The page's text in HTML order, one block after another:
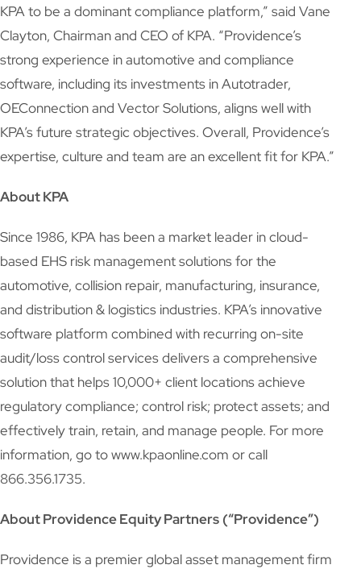
KPA to be a dominant compliance platform,” said Vane
Clayton, Chairman and CEO of KPA. “Providence’s
strong experience in automotive and compliance
software, including its investments in Autotrader,
OEConnection and Vector Solutions, aligns well with
KPA’s future strategic objectives. Overall, Providence’s
expertise, culture and team are an excellent fit for KPA.”
About KPA
Since 1986, KPA has been a market leader in cloud-
based EHS risk management solutions for the
automotive, collision repair, manufacturing, insurance,
and distribution & logistics industries. KPA’s innovative
software platform combined with recurring on-site
audit/loss control services delivers a comprehensive
solution that helps 10,000+ client locations achieve
regulatory compliance; control risk; protect assets; and
effectively train, retain, and manage people. For more
information, go to www.kpaonline.com or call
866.356.1735.
About Providence Equity Partners (“Providence”)
Providence is a premier global asset management firm